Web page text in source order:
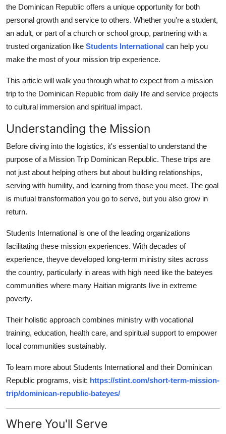
General
Top 10
How To
Support Number
the Dominican Republic offers a unique opportunity for both
personal growth and service to others. Whether you're a student,
an adult, or part of a church or school group, partnering with a
trusted organization like Students International can help you
make the most of your mission trip experience.
This article will walk you through what to expect from a mission
trip to the Dominican Republic from daily life and service projects
to cultural immersion and spiritual impact.
Understanding the Mission
Before diving into the logistics, it's essential to understand the
purpose of a Mission Trip Dominican Republic. These trips are
not just about helping others but about building relationships,
serving with humility, and learning from those you meet. The goal
is mutual transformation you go to serve, but you also grow in
return.
Students International is one of the leading organizations
facilitating these mission experiences. With decades of
experience, theyve developed long-term ministry sites across
the country, particularly in areas with high need like the bateyes
communities where many Haitian migrants live in extreme
poverty.
Their holistic approach combines ministry with vocational
training, education, health care, and spiritual support to empower
local communities sustainably.
To learn more about Students International and their Dominican
Republic programs, visit: https://stint.com/short-term-mission-
trip/dominican-republic-bateyes/
Where You'll Serve